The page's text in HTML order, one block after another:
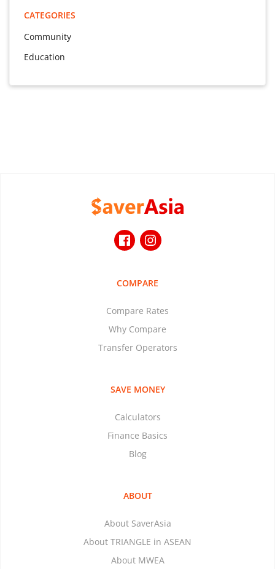
CATEGORIES
Community
Education
COMPARE
Compare Rates
Why Compare
Transfer Operators
SAVE MONEY
Calculators
Finance Basics
Blog
ABOUT
About SaverAsia
About TRIANGLE in ASEAN
About MWEA